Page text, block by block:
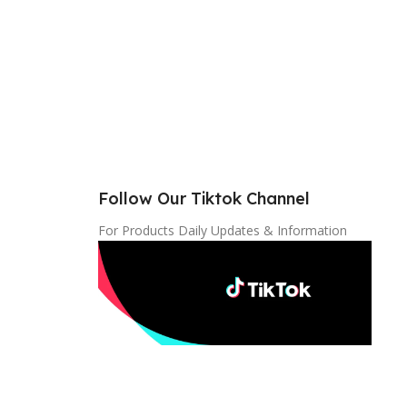
Follow Our Tiktok Channel
For Products Daily Updates & Information